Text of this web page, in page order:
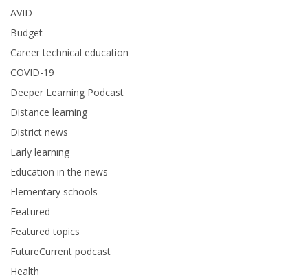
AVID
Budget
Career technical education
COVID-19
Deeper Learning Podcast
Distance learning
District news
Early learning
Education in the news
Elementary schools
Featured
Featured topics
FutureCurrent podcast
Health